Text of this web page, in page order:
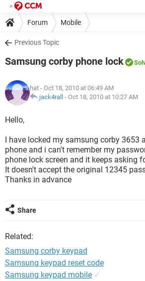
Forum Mobile
Previous Topic
Samsung corby phone lock
hat - Oct 18, 2010 at 06:49 AM
jack4rall - Oct 18, 2010 at 10:27 AM
Hello,
I have locked my samsung corby 3653
phone and i can't remember my
phone lock screen and it keeps asking
It doesn't accept the original 12345
Thanks in advance
Share
Related:
Samsung corby keypad
Samsung keypad reset code
Samsung keypad mobile ✓